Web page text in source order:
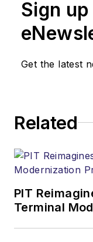
Sign
Get the latest
Related
PIT
Terminal